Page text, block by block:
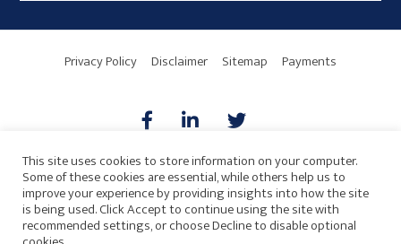
Privacy Policy Disclaimer Sitemap Payments
AICPA HARMONIE
This site uses cookies to store information on your computer.
Some of these cookies are essential, while others help us to
improve your experience by providing insights into how the site
is being used. Click Accept to continue using the site with
recommended settings, or choose Decline to disable optional